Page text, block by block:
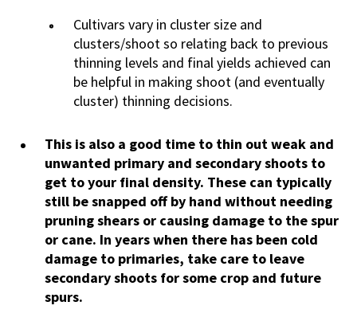
Cultivars vary in cluster size and
clusters/shoot so relating back to previous
thinning levels and final yields achieved can
be helpful in making shoot (and eventually
cluster) thinning decisions.
This is also a good time to thin out weak and
unwanted primary and secondary shoots to
get to your final density. These can typically
still be snapped off by hand without needing
pruning shears or causing damage to the spur
or cane. In years when there has been cold
damage to primaries, take care to leave
secondary shoots for some crop and future
spurs.